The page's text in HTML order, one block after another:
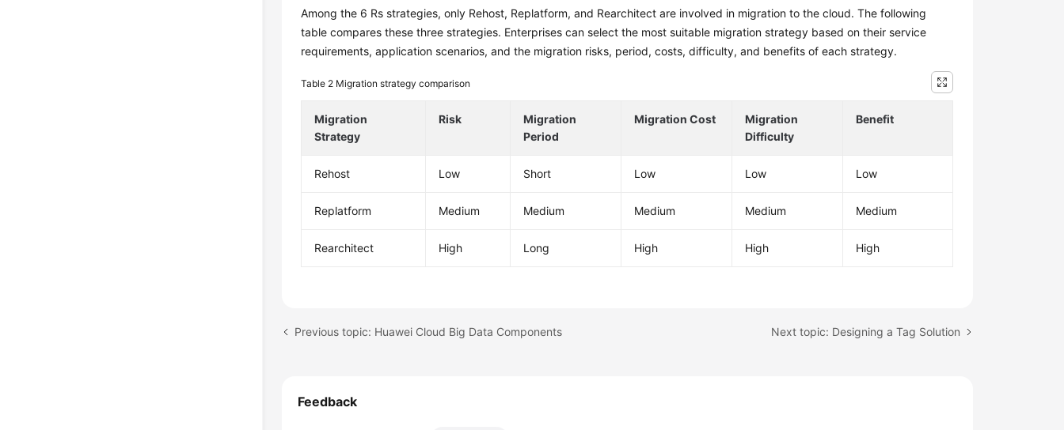
Among the 6 Rs strategies, only Rehost, Replatform, and Rearchitect are involved in migration to the cloud. The following
table compares these three strategies. Enterprises can select the most suitable migration strategy based on their service
requirements, application scenarios, and the migration risks, period, costs, difficulty, and benefits of each strategy.
Table 2 Migration strategy comparison
Migration
Strategy
Risk
Migration
Period
Migration Cost
Migration
Difficulty
Benefit
Rehost Low Short Low Low Low
Replatform Medium Medium Medium Medium Medium
Rearchitect High Long High High High
Previous topic: Huawei Cloud Big Data Components Next topic: Designing a Tag Solution
Feedback